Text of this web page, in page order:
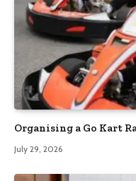
Organising a Go Kart
July 29, 2026